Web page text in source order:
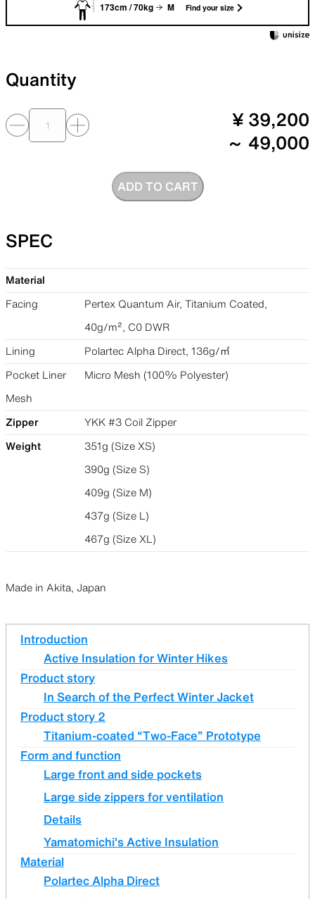
173cm / 70kg M Find your size
Quantity
¥ 39,200
～ 49,000
ADD TO CART
SPEC
Material
Facing Pertex Quantum Air, Titanium Coated,
40g/m², C0 DWR
Lining Polartec Alpha Direct, 136g/㎡
Pocket Liner
Mesh
Micro Mesh (100% Polyester)
Zipper YKK #3 Coil Zipper
Weight 351g (Size XS)
390g (Size S)
409g (Size M)
437g (Size L)
467g (Size XL)
Made in Akita, Japan
Introduction
Active Insulation for Winter Hikes
Product story
In Search of the Perfect Winter Jacket
Product story 2
Titanium-coated “Two-Face” Prototype
Form and function
Large front and side pockets
Large side zippers for ventilation
Details
Yamatomichi's Active Insulation
Material
Polartec Alpha Direct